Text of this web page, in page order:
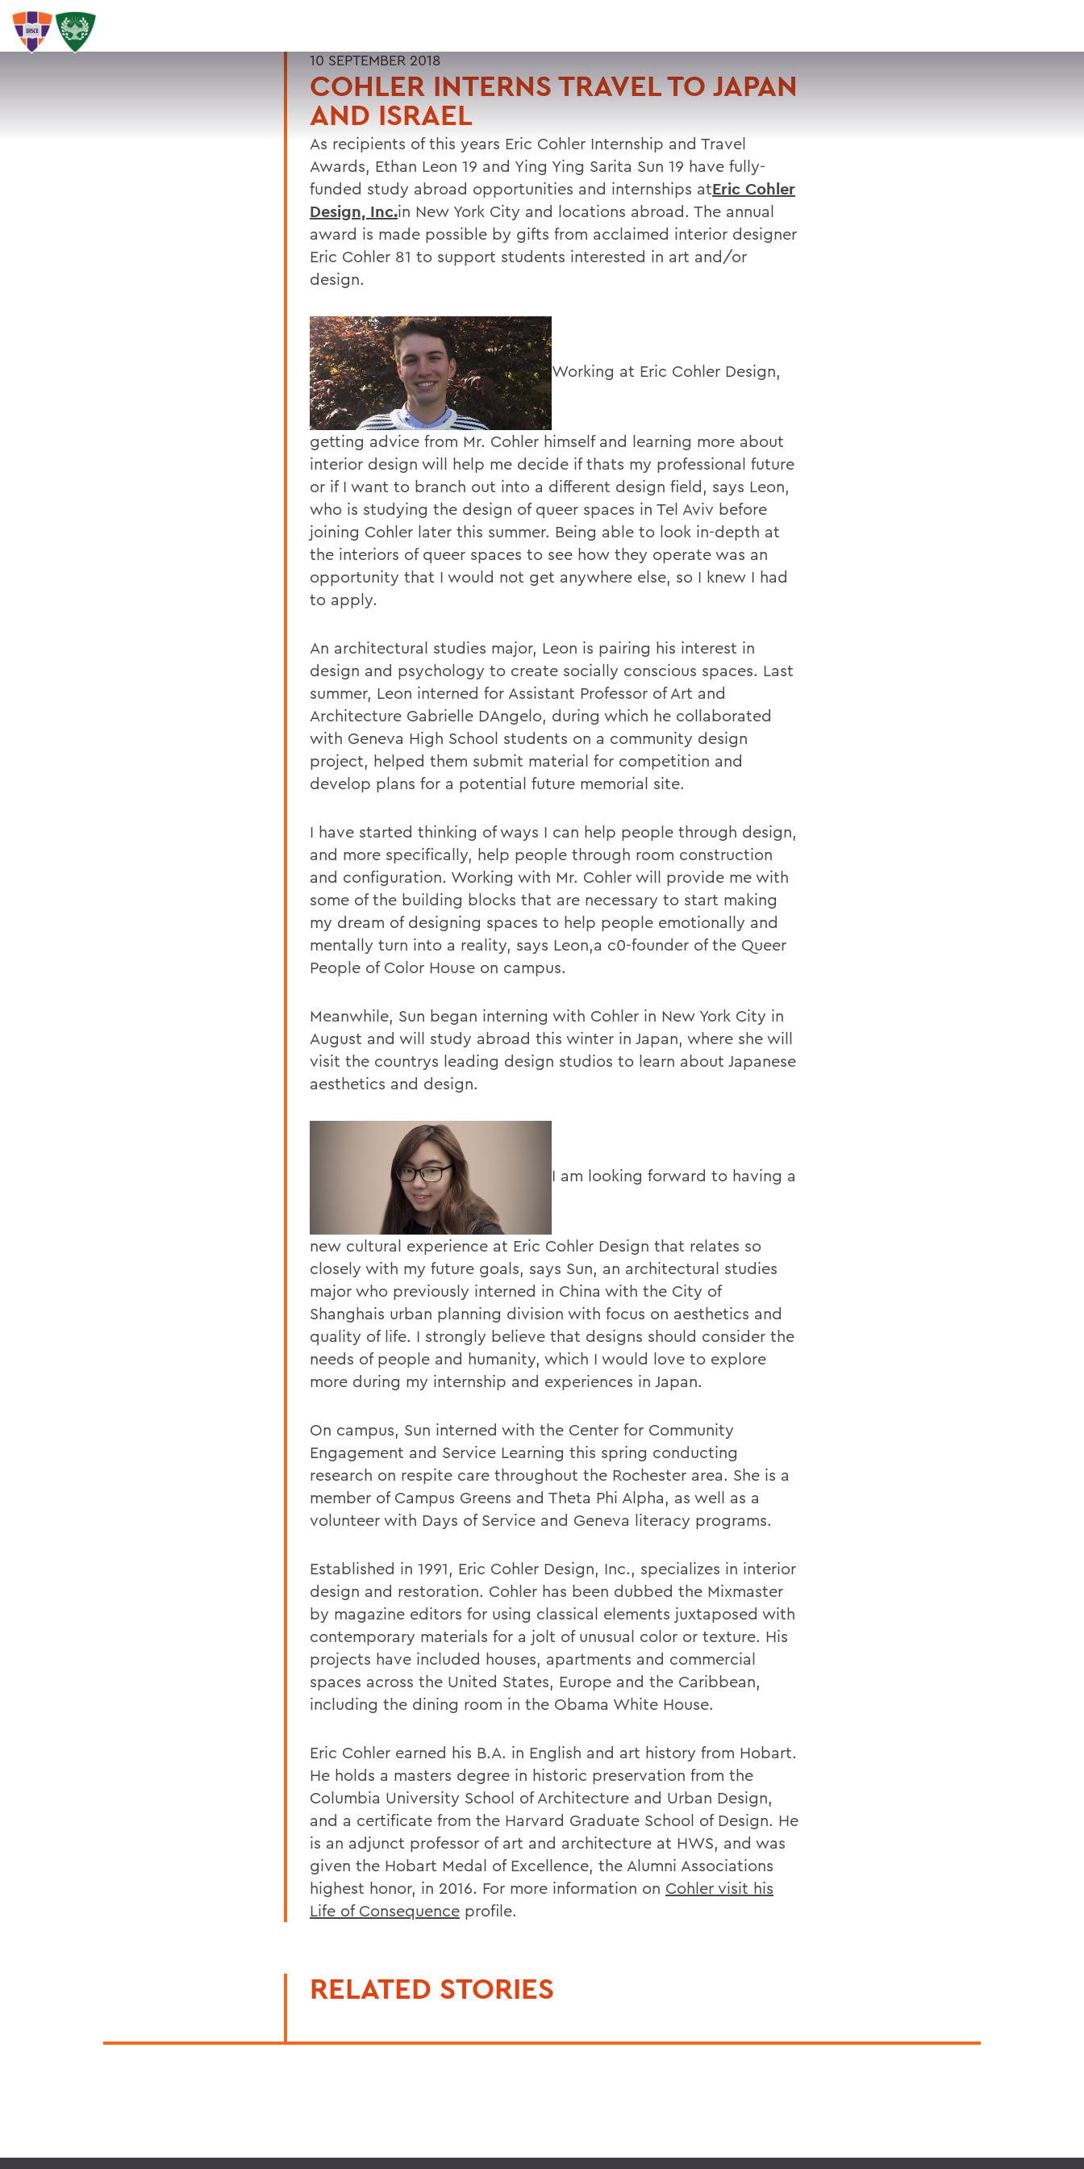
SEARCH
10 SEPTEMBER 2018
COHLER INTERNS TRAVEL TO JAPAN
AND ISRAEL
As recipients of this years Eric Cohler Internship and Travel
Awards, Ethan Leon 19 and Ying Ying Sarita Sun 19 have fully-
funded study abroad opportunities and internships atEric Cohler
Design, Inc.in New York City and locations abroad. The annual
award is made possible by gifts from acclaimed interior designer
Eric Cohler 81 to support students interested in art and/or
design.
Working at Eric Cohler Design,
getting advice from Mr. Cohler himself and learning more about
interior design will help me decide if thats my professional future
or if I want to branch out into a different design field, says Leon,
who is studying the design of queer spaces in Tel Aviv before
joining Cohler later this summer. Being able to look in-depth at
the interiors of queer spaces to see how they operate was an
opportunity that I would not get anywhere else, so I knew I had
to apply.
An architectural studies major, Leon is pairing his interest in
design and psychology to create socially conscious spaces. Last
summer, Leon interned for Assistant Professor of Art and
Architecture Gabrielle DAngelo, during which he collaborated
with Geneva High School students on a community design
project, helped them submit material for competition and
develop plans for a potential future memorial site.
I have started thinking of ways I can help people through design,
and more specifically, help people through room construction
and configuration. Working with Mr. Cohler will provide me with
some of the building blocks that are necessary to start making
my dream of designing spaces to help people emotionally and
mentally turn into a reality, says Leon,a c0-founder of the Queer
People of Color House on campus.
Meanwhile, Sun began interning with Cohler in New York City in
August and will study abroad this winter in Japan, where she will
visit the countrys leading design studios to learn about Japanese
aesthetics and design.
I am looking forward to having a
new cultural experience at Eric Cohler Design that relates so
closely with my future goals, says Sun, an architectural studies
major who previously interned in China with the City of
Shanghais urban planning division with focus on aesthetics and
quality of life. I strongly believe that designs should consider the
needs of people and humanity, which I would love to explore
more during my internship and experiences in Japan.
On campus, Sun interned with the Center for Community
Engagement and Service Learning this spring conducting
research on respite care throughout the Rochester area. She is a
member of Campus Greens and Theta Phi Alpha, as well as a
volunteer with Days of Service and Geneva literacy programs.
Established in 1991, Eric Cohler Design, Inc., specializes in interior
design and restoration. Cohler has been dubbed the Mixmaster
by magazine editors for using classical elements juxtaposed with
contemporary materials for a jolt of unusual color or texture. His
projects have included houses, apartments and commercial
spaces across the United States, Europe and the Caribbean,
including the dining room in the Obama White House.
Eric Cohler earned his B.A. in English and art history from Hobart.
He holds a masters degree in historic preservation from the
Columbia University School of Architecture and Urban Design,
and a certificate from the Harvard Graduate School of Design. He
is an adjunct professor of art and architecture at HWS, and was
given the Hobart Medal of Excellence, the Alumni Associations
highest honor, in 2016. For more information on Cohler visit his
Life of Consequence profile.
RELATED STORIES